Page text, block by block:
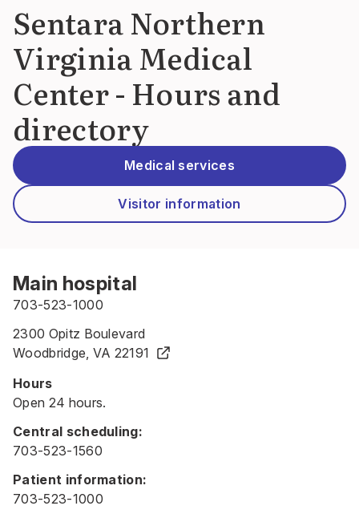
Sentara Northern
Virginia Medical
Center - Hours and
directory
Medical services
Visitor information
Main hospital
703-523-1000
2300 Opitz Boulevard
Woodbridge, VA 22191
Hours
Open 24 hours.
Central scheduling:
703-523-1560
Patient information:
703-523-1000